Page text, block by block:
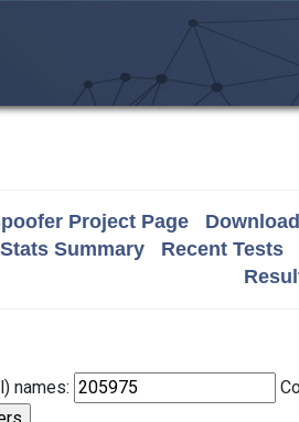
Project Page
Stats Summary
Recent Tests
names: